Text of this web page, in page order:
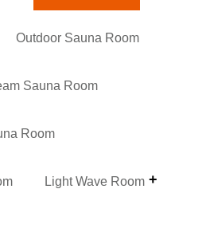
Outdoor Sauna Room
Sauna Room
Room
Light Wave Room